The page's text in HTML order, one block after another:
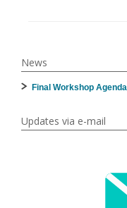
News
Final Workshop Agenda
Updates via e-mail